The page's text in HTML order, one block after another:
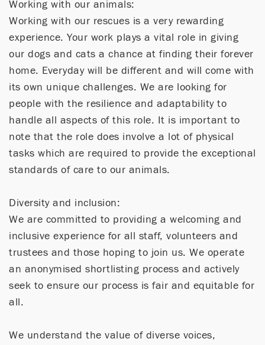
Working with our animals:
Working with our rescues is a very rewarding
experience. Your work plays a vital role in giving
our dogs and cats a chance at finding their forever
home. Everyday will be different and will come with
its own unique challenges. We are looking for
people with the resilience and adaptability to
handle all aspects of this role. It is important to
note that the role does involve a lot of physical
tasks which are required to provide the exceptional
standards of care to our animals.
Diversity and inclusion:
We are committed to providing a welcoming and
inclusive experience for all staff, volunteers and
trustees and those hoping to join us. We operate
an anonymised shortlisting process and actively
seek to ensure our process is fair and equitable for
all.
We understand the value of diverse voices,